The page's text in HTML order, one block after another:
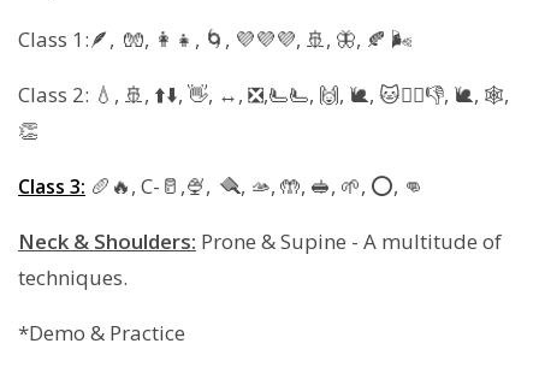
Class 1:🪶, 🧤, 👩‍👧, 🌀, 💜💜💜, 🚢, 🦋, 🍂 🌬
Class 2: 💧, 🚢, ⬆️⬇️, 👋, ↔️, ❎️,🫷🫷, 🙌, 🐌, 🐱🚶‍♀️👎, 🐌, 🕸,
👏
Class 3: 🥖🔥, C-🥛,🍨, 🪮, 🫴, 🤲, 🥪, 🌱, ⭕️, 👊
Neck & Shoulders: Prone & Supine - A multitude of
techniques.
*Demo & Practice